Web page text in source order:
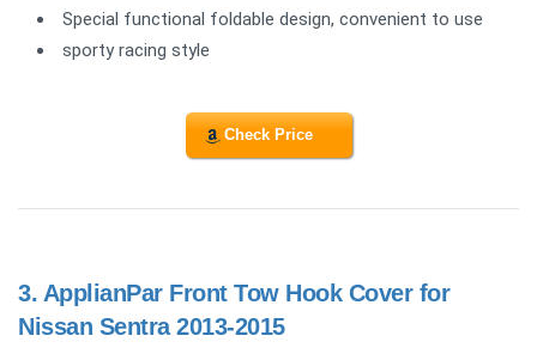
Special functional foldable design, convenient to use
sporty racing style
Check Price
3. ApplianPar Front Tow Hook Cover for
Nissan Sentra 2013-2015